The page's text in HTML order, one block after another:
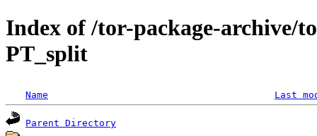
Index of /tor-package-archive/
PT_split
Name Last
Parent Directory